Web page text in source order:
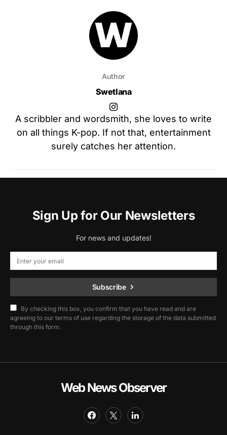
Author
Swetlana
A scribbler and wordsmith, she loves to write
on all things K-pop. If not that, entertainment
surely catches her attention.
Sign Up for Our Newsletters
For news and updates!
Subscribe
By checking this box, you confirm that you have read and are
agreeing to our terms of use regarding the storage of the data submitted
through this form.
Web News Observer